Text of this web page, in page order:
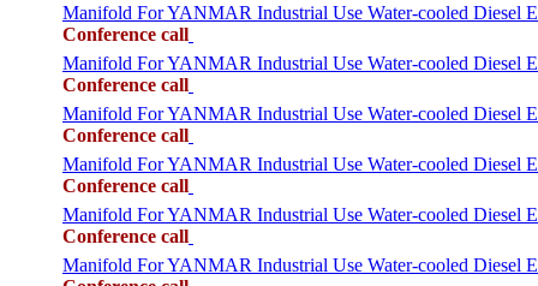
Manifold For YANMAR Industrial Use Water-cooled Diesel
Conference call
Manifold For YANMAR Industrial Use Water-cooled Diesel
Conference call
Manifold For YANMAR Industrial Use Water-cooled Diesel
Conference call
Manifold For YANMAR Industrial Use Water-cooled Diesel
Conference call
Manifold For YANMAR Industrial Use Water-cooled Diesel
Conference call
Manifold For YANMAR Industrial Use Water-cooled Diesel